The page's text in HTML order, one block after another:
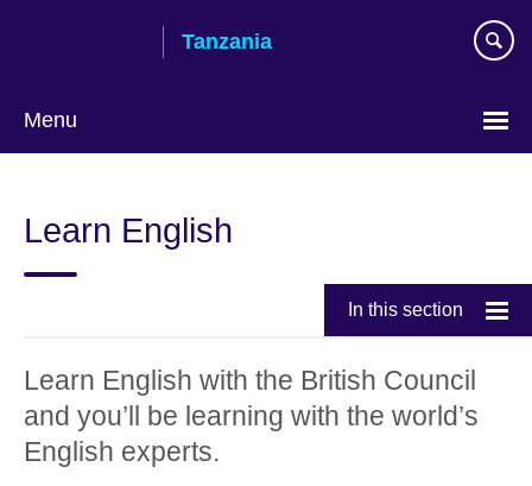
Tanzania
Menu
Learn English
In this section
Learn English with the British Council
and you’ll be learning with the world’s
English experts.